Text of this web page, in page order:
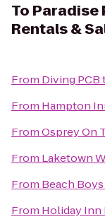
To Paradise
Rentals &
From Diving PCB
From Hampton
FromOsprey On
From Laketown
From Beach
From Holiday Inn